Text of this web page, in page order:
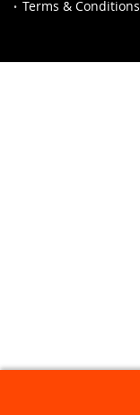
Terms & Conditions